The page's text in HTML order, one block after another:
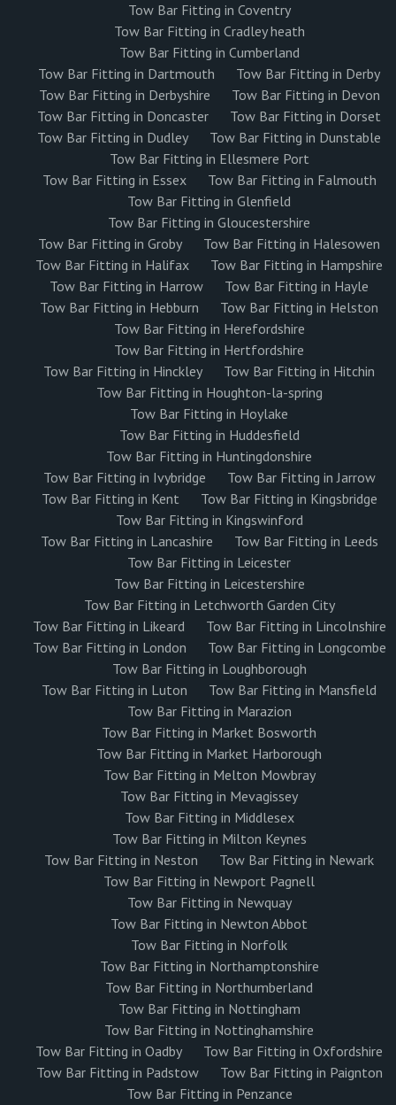
Tow Bar Fitting in Coventry
Tow Bar Fitting in Cradley heath
Tow Bar Fitting in Cumberland
Tow Bar Fitting in Dartmouth
Tow Bar Fitting in Derby
Tow Bar Fitting in Derbyshire
Tow Bar Fitting in Devon
Tow Bar Fitting in Doncaster
Tow Bar Fitting in Dorset
Tow Bar Fitting in Dudley
Tow Bar Fitting in Dunstable
Tow Bar Fitting in Ellesmere Port
Tow Bar Fitting in Essex
Tow Bar Fitting in Falmouth
Tow Bar Fitting in Glenfield
Tow Bar Fitting in Gloucestershire
Tow Bar Fitting in Groby
Tow Bar Fitting in Halesowen
Tow Bar Fitting in Halifax
Tow Bar Fitting in Hampshire
Tow Bar Fitting in Harrow
Tow Bar Fitting in Hayle
Tow Bar Fitting in Hebburn
Tow Bar Fitting in Helston
Tow Bar Fitting in Herefordshire
Tow Bar Fitting in Hertfordshire
Tow Bar Fitting in Hinckley
Tow Bar Fitting in Hitchin
Tow Bar Fitting in Houghton-la-spring
Tow Bar Fitting in Hoylake
Tow Bar Fitting in Huddesfield
Tow Bar Fitting in Huntingdonshire
Tow Bar Fitting in Ivybridge
Tow Bar Fitting in Jarrow
Tow Bar Fitting in Kent
Tow Bar Fitting in Kingsbridge
Tow Bar Fitting in Kingswinford
Tow Bar Fitting in Lancashire
Tow Bar Fitting in Leeds
Tow Bar Fitting in Leicester
Tow Bar Fitting in Leicestershire
Tow Bar Fitting in Letchworth Garden City
Tow Bar Fitting in Likeard
Tow Bar Fitting in Lincolnshire
Tow Bar Fitting in London
Tow Bar Fitting in Longcombe
Tow Bar Fitting in Loughborough
Tow Bar Fitting in Luton
Tow Bar Fitting in Mansfield
Tow Bar Fitting in Marazion
Tow Bar Fitting in Market Bosworth
Tow Bar Fitting in Market Harborough
Tow Bar Fitting in Melton Mowbray
Tow Bar Fitting in Mevagissey
Tow Bar Fitting in Middlesex
Tow Bar Fitting in Milton Keynes
Tow Bar Fitting in Neston
Tow Bar Fitting in Newark
Tow Bar Fitting in Newport Pagnell
Tow Bar Fitting in Newquay
Tow Bar Fitting in Newton Abbot
Tow Bar Fitting in Norfolk
Tow Bar Fitting in Northamptonshire
Tow Bar Fitting in Northumberland
Tow Bar Fitting in Nottingham
Tow Bar Fitting in Nottinghamshire
Tow Bar Fitting in Oadby
Tow Bar Fitting in Oxfordshire
Tow Bar Fitting in Padstow
Tow Bar Fitting in Paignton
Tow Bar Fitting in Penzance